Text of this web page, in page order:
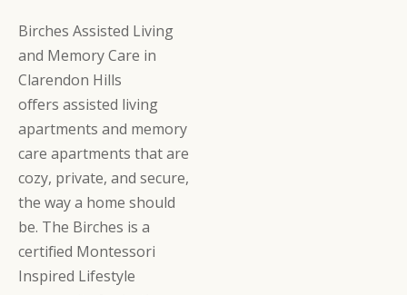
Birches Assisted Living
and Memory Care in
Clarendon Hills
offers assisted living
apartments and memory
care apartments that are
cozy, private, and secure,
the way a home should
be. The Birches is a
certified Montessori
Inspired Lifestyle